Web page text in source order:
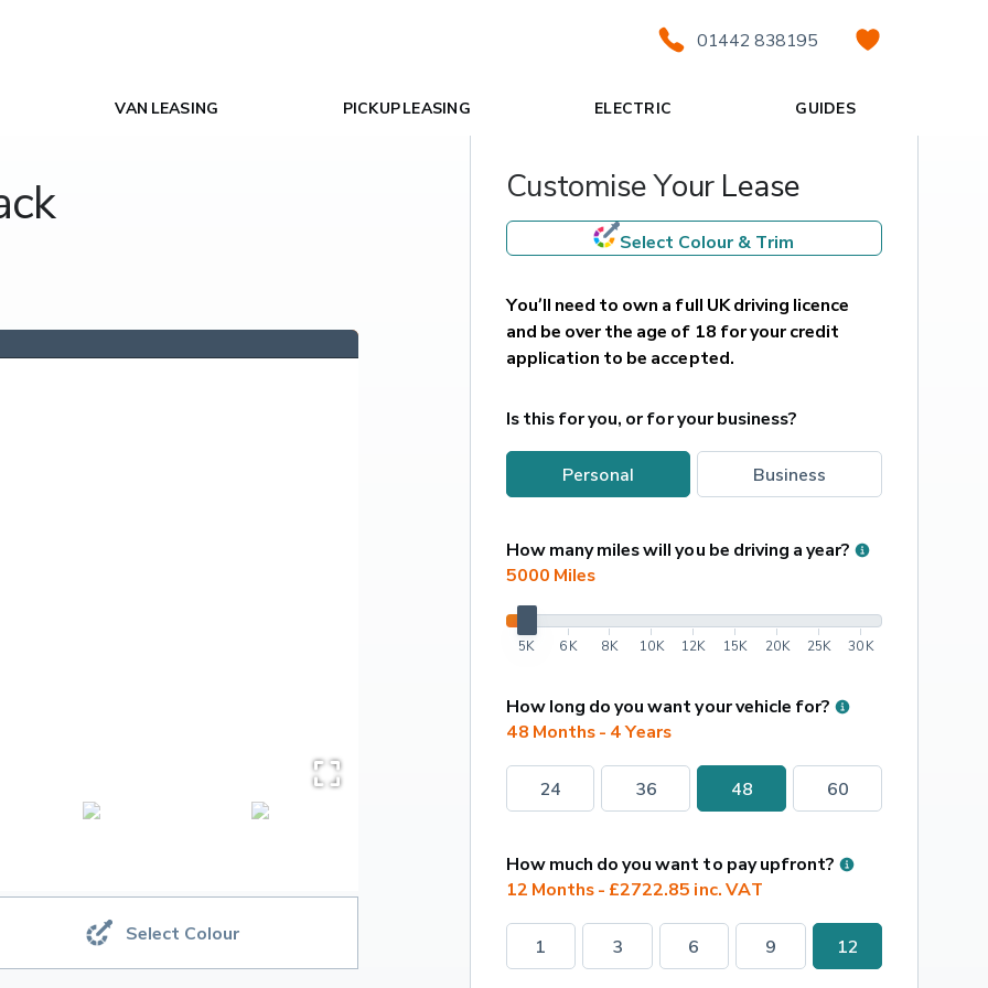
01442 838195
VAN LEASING PICKUP LEASING ELECTRIC GUIDES
Select Colour
Customise Your Lease
Select Colour & Trim
You’ll need to own a full UK driving licence
and be over the age of 18 for your credit
application to be accepted.
Is this for you, or for your business?
personal business
How many miles will you be driving a year?
5000 Miles
5K 6K 8K 10K 12K 15K 20K 25K 30K
How long do you want your vehicle for?
48 Months - 4 Years
24 36 48 60
How much do you want to pay upfront?
12 Months - £2722.85 inc. VAT
1 3 6 9 12